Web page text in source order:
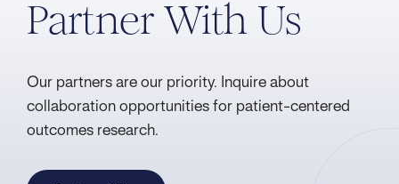
Partner With Us
Our partners are our priority. Inquire about
collaboration opportunities for patient-centered
outcomes research.